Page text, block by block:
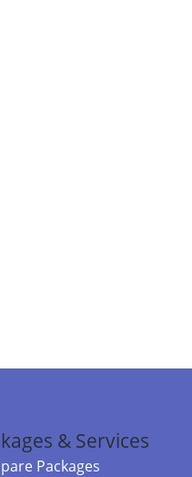
& Services
Packages